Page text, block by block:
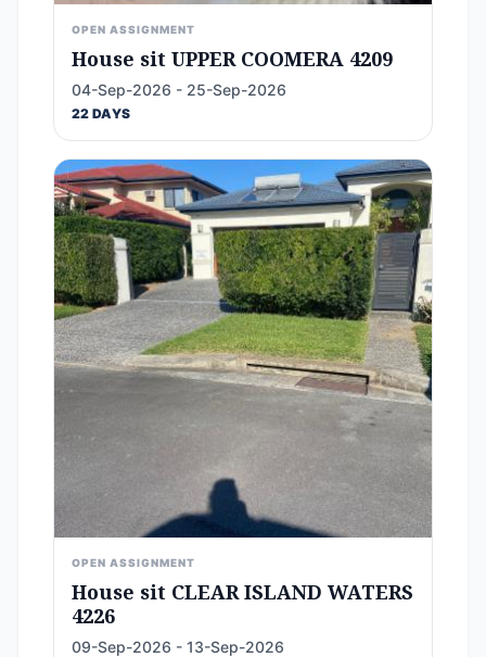
OPEN ASSIGNMENT
House sit UPPER COOMERA 4209
04-Sep-2026 - 25-Sep-2026
22 DAYS
OPEN ASSIGNMENT
House sit CLEAR ISLAND WATERS
4226
09-Sep-2026 - 13-Sep-2026